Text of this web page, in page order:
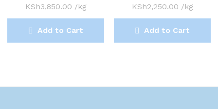
KSh3,850.00 /kg
Add to Cart
KSh2,250.00 /kg
Add to Cart